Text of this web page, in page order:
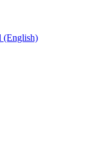
(English)